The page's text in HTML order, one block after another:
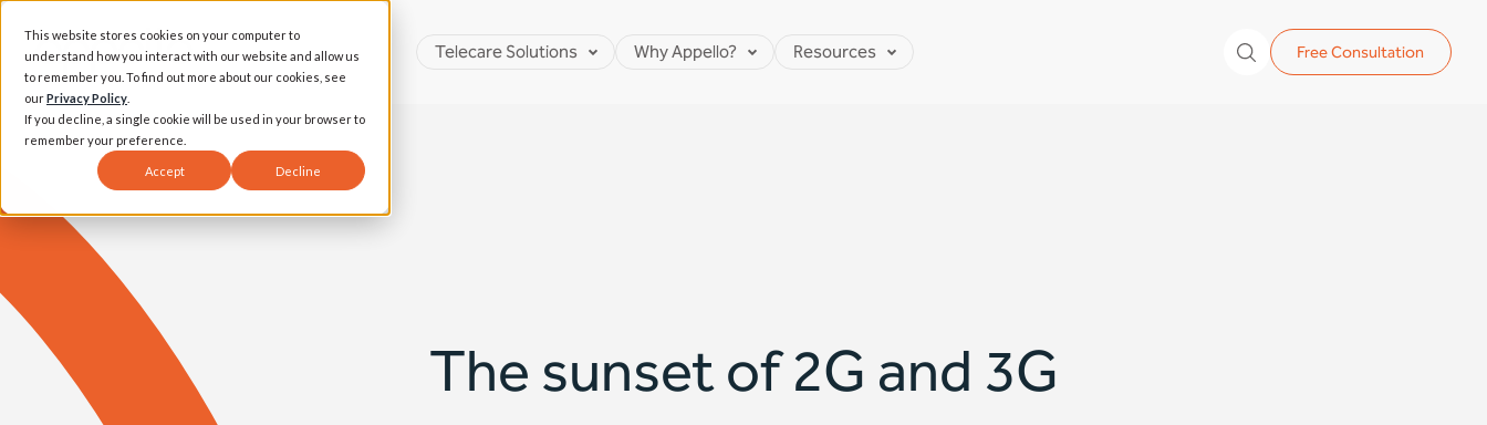
This website stores cookies on your computer to
understand how you interact with our website and allow us
to remember you. To find out more about our cookies, see
ourPrivacy Policy
If you decline, a single cookie will be used in your browser to
remember your preference.
Accept Decline
Telecare Solutions Why Appello? Resources Free Consultation
The sunset of 2G and 3G